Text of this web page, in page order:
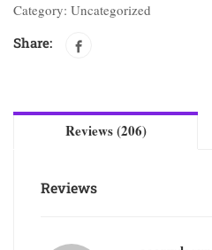
Category: Uncategorized
Share:
Reviews (206)
Reviews